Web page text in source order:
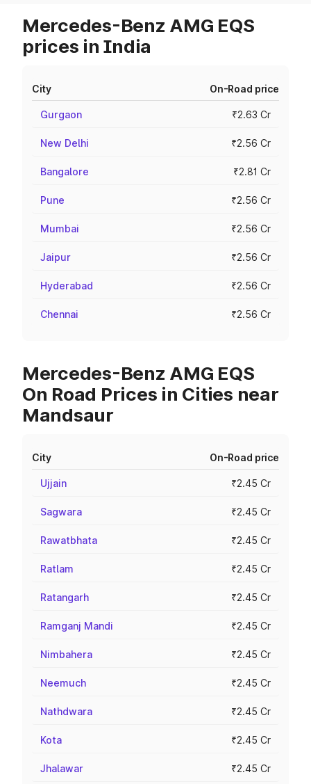
Mercedes-Benz AMG EQS
prices in India
City On-Road price
Gurgaon ₹2.63 Cr
New Delhi ₹2.56 Cr
Bangalore ₹2.81 Cr
Pune ₹2.56 Cr
Mumbai ₹2.56 Cr
Jaipur ₹2.56 Cr
Hyderabad ₹2.56 Cr
Chennai ₹2.56 Cr
Mercedes-Benz AMG EQS
On Road Prices in Cities near
Mandsaur
City On-Road price
Ujjain ₹2.45 Cr
Sagwara ₹2.45 Cr
Rawatbhata ₹2.45 Cr
Ratlam ₹2.45 Cr
Ratangarh ₹2.45 Cr
Ramganj Mandi ₹2.45 Cr
Nimbahera ₹2.45 Cr
Neemuch ₹2.45 Cr
Nathdwara ₹2.45 Cr
Kota ₹2.45 Cr
Jhalawar ₹2.45 Cr